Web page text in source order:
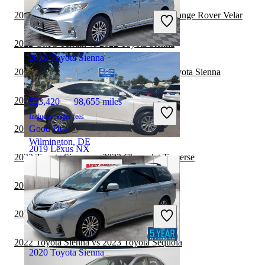
Includes dealer fees
Good Deal
Redford, MI
2019 Lexus NX
$21,980 82,109 miles
Includes dealer fees
Good Deal
Wilmington, NC
2019 Toyota Sienna
$23,420 98,655 miles
Includes dealer fees
Good Deal
Wilmington, DE
2020 Toyota Sienna
2022 Toyota Sienna vs 2022 Land Rover Range Rover Velar
2022 GMC Terrain vs 2022 Toyota Sienna
2022 Land Rover Range Rover vs 2022 Toyota Sienna
2022 Toyota Sienna vs 2023 Genesis GV80
2022 Toyota Sienna vs 2022 Jeep Cherokee
2022 Toyota Sienna vs 2022 Chevrolet Traverse
2022 Toyota Sienna vs 2023 BMW X7
2022 Toyota Sienna vs 2023 Jeep Wrangler
2022 Toyota Sienna vs 2023 Toyota Sequoia